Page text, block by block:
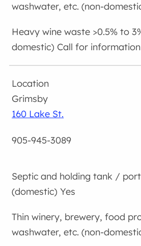
Call for information
Grimsby
160 Lake St.
905-945-3089
Yes